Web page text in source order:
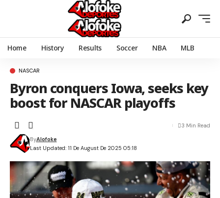
Home History Results Soccer NBA MLB
NASCAR
Byron conquers Iowa, seeks key
boost for NASCAR playoffs
Last Updated: 11 De August De 2025 05:18
ByAlofoke
3 Min Read